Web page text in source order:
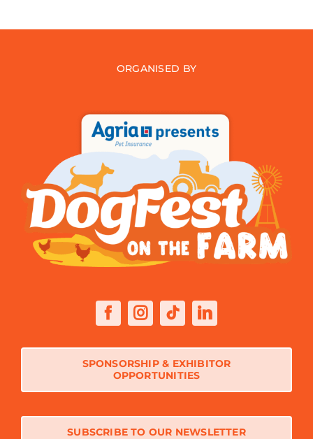
ORGANISED BY
SPONSORSHIP & EXHIBITOR
OPPORTUNITIES
SUBSCRIBE TO OUR NEWSLETTER